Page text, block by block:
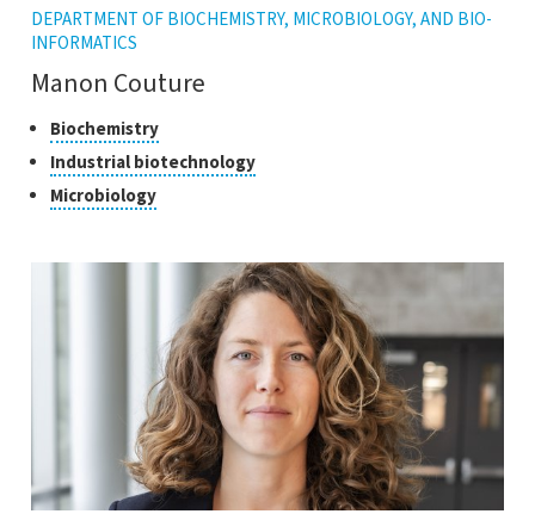
DEPARTMENT OF BIOCHEMISTRY, MICROBIOLOGY, AND BIO-
INFORMATICS
Manon Couture
Classes
of
research
BiochemistryClick
to
open
Industrial biotechnologyClick
to
MicrobiologyClick
to
the
tooltip